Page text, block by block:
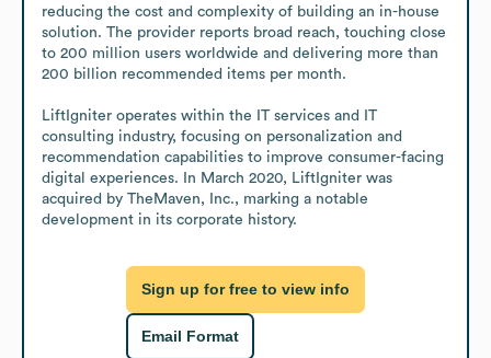
reducing the cost and complexity of building an in-house
solution. The provider reports broad reach, touching close
to 200 million users worldwide and delivering more than
200 billion recommended items per month.
LiftIgniter operates within the IT services and IT
consulting industry, focusing on personalization and
recommendation capabilities to improve consumer-facing
digital experiences. In March 2020, LiftIgniter was
acquired by TheMaven, Inc., marking a notable
development in its corporate history.
Sign up for free to view info
Email Format